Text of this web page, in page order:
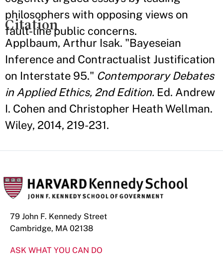
philosophers with opposing views on
fault-line public concerns.
Citation
Applbaum, Arthur Isak. "Bayeseian
Inference and Contractualist Justification
on Interstate 95." Contemporary Debates
in Applied Ethics, 2nd Edition. Ed. Andrew
I. Cohen and Christopher Heath Wellman.
Wiley, 2014, 219-231.
79 John F. Kennedy Street
Cambridge, MA 02138
ASK WHAT YOU CAN DO